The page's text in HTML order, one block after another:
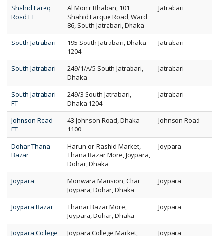
Shahid Fareq
Road FT
Al Monir Bhaban, 101
Shahid Farque Road, Ward
86, South Jatrabari, Dhaka
Jatrabari
South Jatrabari
195 South Jatrabari, Dhaka
1204
Jatrabari
South Jatrabari
249/1/A/5 South Jatrabari,
Dhaka
Jatrabari
South Jatrabari
FT
249/3 South Jatrabari,
Dhaka 1204
Jatrabari
Johnson Road
FT
43 Johnson Road, Dhaka
1100
Johnson Road
Dohar Thana
Bazar
Harun-or-Rashid Market,
Thana Bazar More, Joypara,
Dohar, Dhaka
Joypara
Joypara
Monwara Mansion, Char
Joypara, Dohar, Dhaka
Joypara
Joypara Bazar
Thanar Bazar More,
Joypara, Dohar, Dhaka
Joypara
Joypara College
Joypara College Market,
Joypara